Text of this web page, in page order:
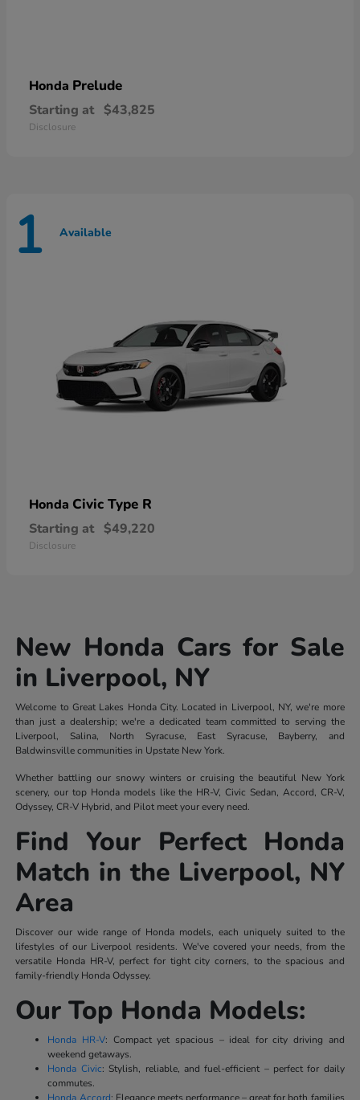
Honda Prelude
Starting at $43,825
Disclosure
1 Available
Honda Civic Type R
Starting at $49,220
Disclosure
New Honda Cars for Sale
in Liverpool, NY
Welcome to Great Lakes Honda City. Located in Liverpool, NY, we're more
than just a dealership; we're a dedicated team committed to serving the
Liverpool, Salina, North Syracuse, East Syracuse, Bayberry, and
Baldwinsville communities in Upstate New York.
Whether battling our snowy winters or cruising the beautiful New York
scenery, our top Honda models like the HR-V, Civic Sedan, Accord, CR-V,
Odyssey, CR-V Hybrid, and Pilot meet your every need.
Find Your Perfect Honda
Match in the Liverpool, NY
Area
Discover our wide range of Honda models, each uniquely suited to the
lifestyles of our Liverpool residents. We've covered your needs, from the
versatile Honda HR-V, perfect for tight city corners, to the spacious and
family-friendly Honda Odyssey.
Our Top Honda Models:
Honda HR-V: Compact yet spacious – ideal for city driving and
weekend getaways.
Honda Civic: Stylish, reliable, and fuel-efficient – perfect for daily
commutes.